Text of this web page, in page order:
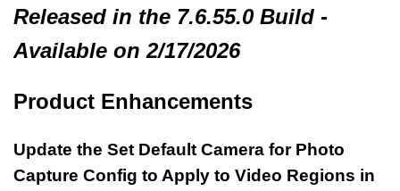
Released in the 7.6.55.0 Build -
Available on 2/17/2026
Product Enhancements
Update the Set Default Camera for Photo
Capture Config to Apply to Video Regions in